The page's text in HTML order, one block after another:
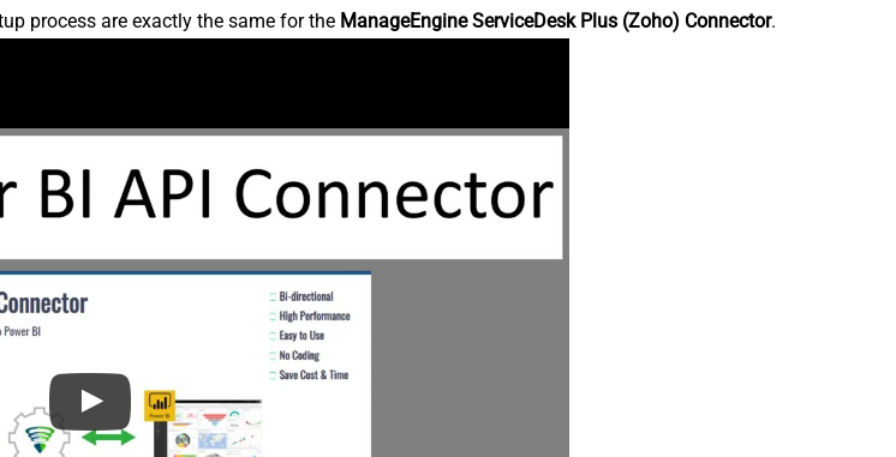
process are exactly the same for the ManageEngine ServiceDesk Plus (Zoho) Connector.